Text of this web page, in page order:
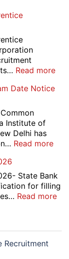
Read more:
Date Notice
Institute of
Delhi has
Read more:
5
Post
State Bank
for filling
Read more:
Recruitment